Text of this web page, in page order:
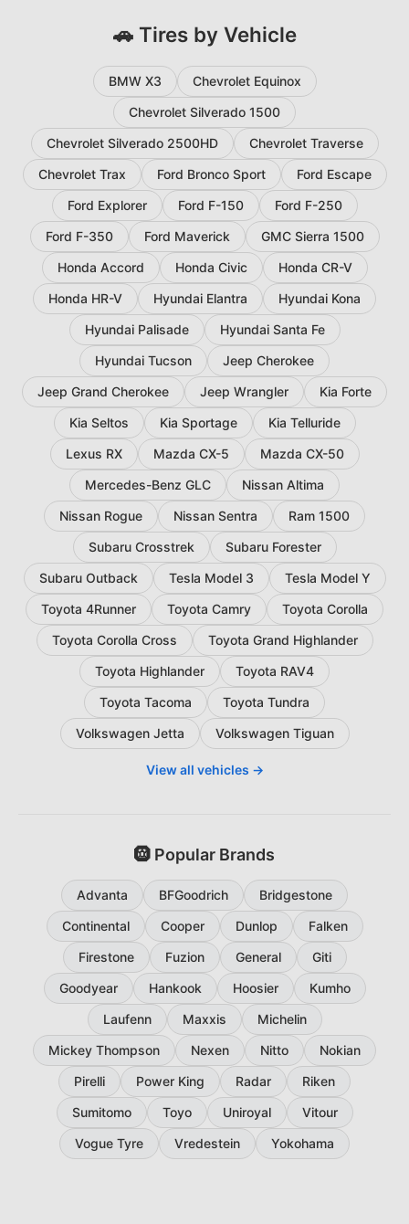
🚗 Tires by Vehicle
BMW X3
Chevrolet Equinox
Chevrolet Silverado 1500
Chevrolet Silverado 2500HD
Chevrolet Traverse
Chevrolet Trax
Ford Bronco Sport
Ford Escape
Ford Explorer
Ford F-150
Ford F-250
Ford F-350
Ford Maverick
GMC Sierra 1500
Honda Accord
Honda Civic
Honda CR-V
Honda HR-V
Hyundai Elantra
Hyundai Kona
Hyundai Palisade
Hyundai Santa Fe
Hyundai Tucson
Jeep Cherokee
Jeep Grand Cherokee
Jeep Wrangler
Kia Forte
Kia Seltos
Kia Sportage
Kia Telluride
Lexus RX
Mazda CX-5
Mazda CX-50
Mercedes-Benz GLC
Nissan Altima
Nissan Rogue
Nissan Sentra
Ram 1500
Subaru Crosstrek
Subaru Forester
Subaru Outback
Tesla Model 3
Tesla Model Y
Toyota 4Runner
Toyota Camry
Toyota Corolla
Toyota Corolla Cross
Toyota Grand Highlander
Toyota Highlander
Toyota RAV4
Toyota Tacoma
Toyota Tundra
Volkswagen Jetta
Volkswagen Tiguan
View all vehicles →
🛞 Popular Brands
Advanta BFGoodrich
Bridgestone
Continental
Cooper Dunlop
Falken
Firestone
Fuzion General
Giti
Goodyear
Hankook Hoosier
Kumho
Laufenn
Maxxis
Michelin
Mickey Thompson
Nexen Nitto
Nokian
Pirelli
Power King Radar
Riken
Sumitomo
Toyo Uniroyal
Vitour
Vogue Tyre
Vredestein Yokohama